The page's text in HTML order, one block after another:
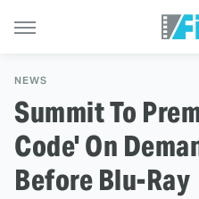
NEWS
Summit To
Code' On
Before Blu-Ray